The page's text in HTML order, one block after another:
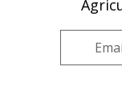
Laboratory:
Invasive Insect